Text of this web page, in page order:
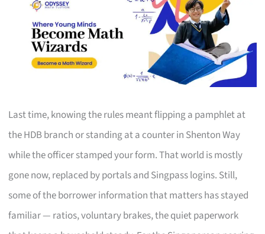
Last time, knowing the rules meant flipping a pamphlet at
the HDB branch or standing at a counter in Shenton Way
while the officer stamped your form. That world is mostly
gone now, replaced by portals and Singpass logins. Still,
some of the borrower information that matters has stayed
familiar — ratios, voluntary brakes, the quiet paperwork